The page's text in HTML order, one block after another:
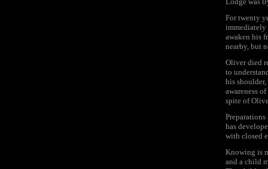
For twenty
immediately
awaken his
nearby, but
Oliver died
to
his
awareness
spite of
has
with closed
Knowing is
and a child